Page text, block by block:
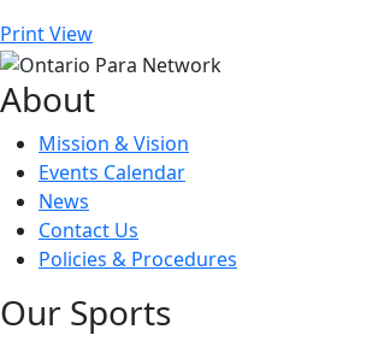
PrintView
About
Mission & Vision
Events Calendar
News
Contact Us
Policies & Procedures
Our Sports